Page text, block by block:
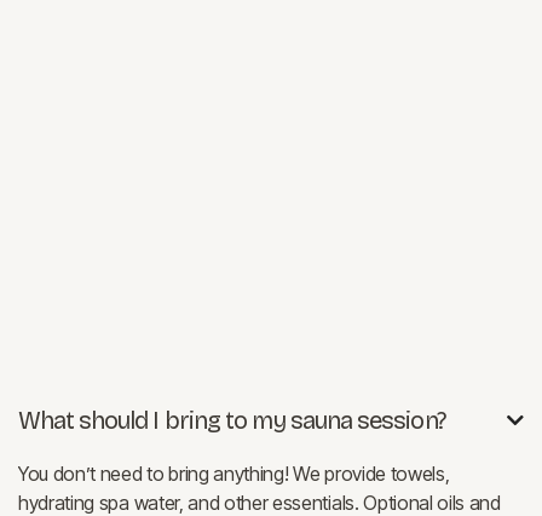
What should I bring to my sauna session? 
You don’t need to bring anything! We provide towels,
hydrating spa water, and other essentials. Optional oils and